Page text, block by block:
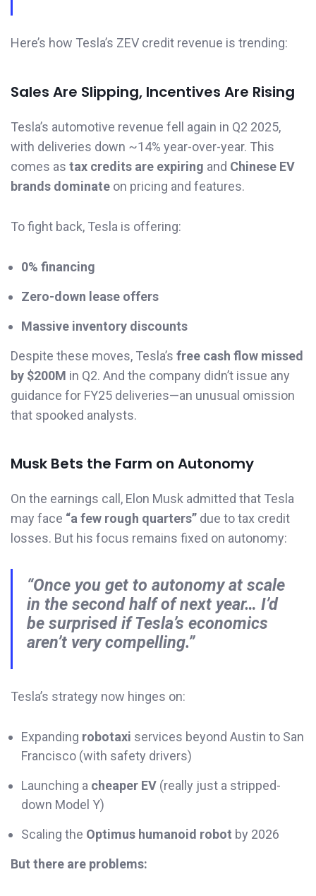
Here’s how Tesla’s ZEV credit revenue is trending:
Sales Are Slipping, Incentives Are Rising
Tesla’s automotive revenue fell again in Q2 2025,
with deliveries down ~14% year-over-year. This
comes as tax credits are expiring and Chinese EV
brands dominate on pricing and features.
To fight back, Tesla is offering:
0% financing
Zero-down lease offers
Massive inventory discounts
Despite these moves, Tesla’s free cash flow missed
by $200M in Q2. And the company didn’t issue any
guidance for FY25 deliveries—an unusual omission
that spooked analysts.
Musk Bets the Farm on Autonomy
On the earnings call, Elon Musk admitted that Tesla
may face “a few rough quarters” due to tax credit
losses. But his focus remains fixed on autonomy:
“Once you get to autonomy at scale
in the second half of next year… I’d
be surprised if Tesla’s economics
aren’t very compelling.”
Tesla’s strategy now hinges on:
Expanding robotaxi services beyond Austin to San
Francisco (with safety drivers)
Launching a cheaper EV (really just a stripped-
down Model Y)
Scaling the Optimus humanoid robot by 2026
But there are problems: